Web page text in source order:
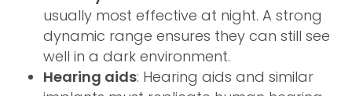
usually most effective at night. A strong
dynamic range ensures they can still see
well in a dark environment.
Hearing aids: Hearing aids and similar